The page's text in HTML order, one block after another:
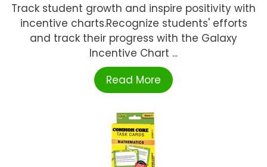
Track student growth and inspire positivity with
incentive charts.Recognize students' efforts
and track their progress with the Galaxy
Incentive Chart ...
Read More